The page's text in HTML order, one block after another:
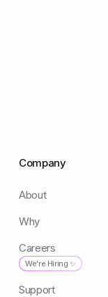
Company
About
Why
Careers
We're Hiring ✨
Support